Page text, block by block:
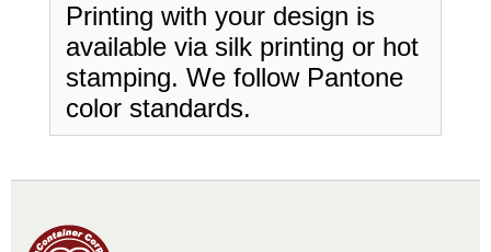
Printing with your design is
available via silk printing or hot
stamping. We follow Pantone
color standards.